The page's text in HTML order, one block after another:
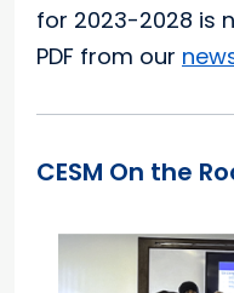
for 2023-2028 is
PDF from our
CESM On the